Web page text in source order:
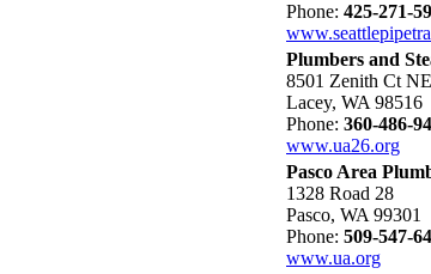
Phone: 425-271-
Plumbers and
8501 Zenith Ct NE
Lacey, WA 98516
Phone: 360-486-
www.ua26.org
Pasco Area
1328 Road 28
Pasco, WA 99301
Phone: 509-547-
www.ua.org